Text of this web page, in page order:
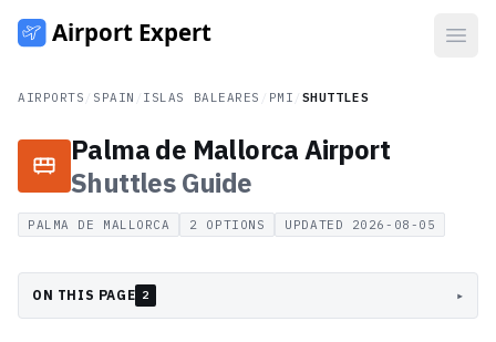
AIRPORTS SPAIN ISLAS BALEARES PMI SHUTTLES
Palma de Mallorca Airport
ShuttlesGuide
PALMA DE MALLORCA 2 OPTIONS UPDATED 2026-08-05
ON THIS PAGE 2 ▸